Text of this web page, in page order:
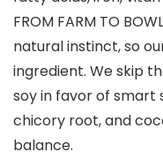
FROM FARM TO
natural instinct, so
ingredient. We skip
soy in favor of smart
chicory root, and
balance.